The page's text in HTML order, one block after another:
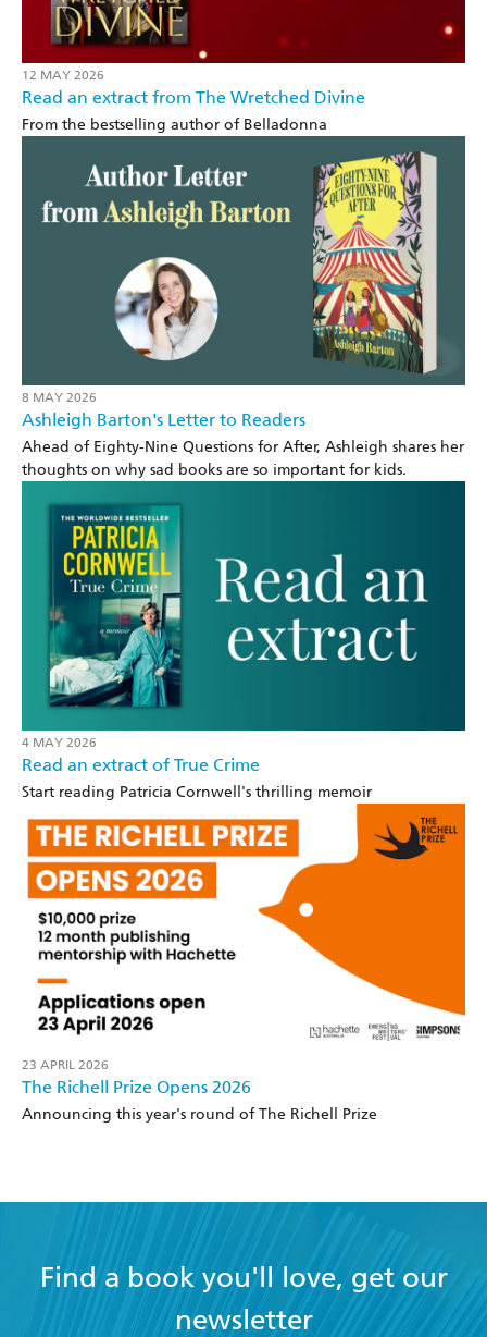
12 MAY 2026
Read an extract from The Wretched Divine
From the bestselling author of Belladonna
8 MAY 2026
Ashleigh Barton's Letter to Readers
Ahead of Eighty-Nine Questions for After, Ashleigh shares her
thoughts on why sad books are so important for kids.
4 MAY 2026
Read an extract of True Crime
Start reading Patricia Cornwell's thrilling memoir
23 APRIL 2026
The Richell Prize Opens 2026
Announcing this year's round of The Richell Prize
Find a book you'll love, get our
newsletter